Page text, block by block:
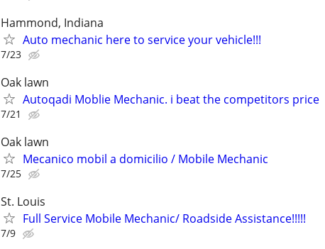
Hammond, Indiana
Auto mechanic here to service your vehicle!!!
7/23
Oak lawn
Autoqadi Moblie Mechanic. i beat the competitors price
7/21
Oak lawn
Mecanico mobil a domicilio / Mobile Mechanic
7/25
St. Louis
Full Service Mobile Mechanic/ Roadside Assistance!!!!!
7/9